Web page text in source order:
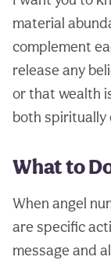
material
complement
release any
or that wealth
both spiritually
What to
When angel
are specific
message and